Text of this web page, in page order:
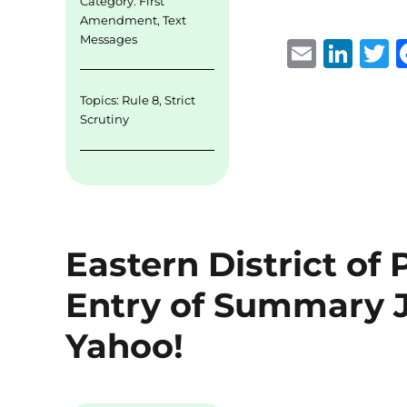
E
Li
Amendment, Text
Messages
Topics: Rule 8, Strict
Scrutiny
Eastern District of
Entry of Summary
Yahoo!